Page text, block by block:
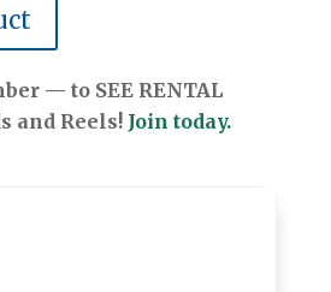
— to SEE RENTAL
and Reels! Join today.